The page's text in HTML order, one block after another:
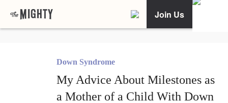
Join Us
Down Syndrome
My Advice About Milestones as
a Mother of a Child With Down